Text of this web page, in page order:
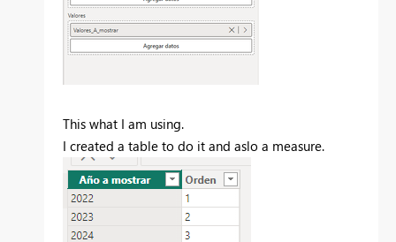
This what I am using.
I created a table to do it and aslo a measure.